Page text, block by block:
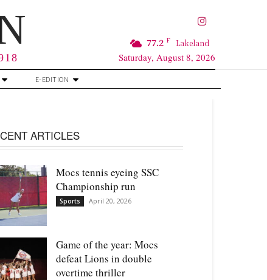
77.2 F Lakeland
Saturday, August 8, 2026
E-EDITION
ARTICLES
Mocs tennis eyeing SSC
Championship run
Sports April 20, 2026
Game of the year: Mocs
defeat Lions in double
overtime thriller